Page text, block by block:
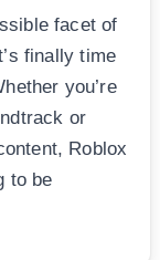
facet of
finally time
you’re
or
Roblox
to be